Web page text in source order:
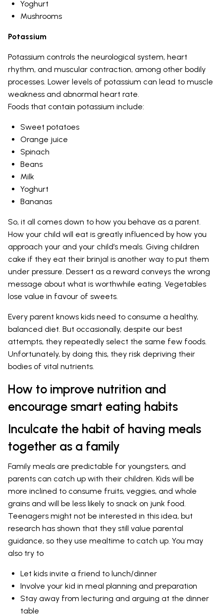
Yoghurt
Mushrooms
Potassium
Potassium controls the neurological system, heart
rhythm, and muscular contraction, among other bodily
processes. Lower levels of potassium can lead to muscle
weakness and abnormal heart rate.
Foods that contain potassium include:
Sweet potatoes
Orange juice
Spinach
Beans
Milk
Yoghurt
Bananas
So, it all comes down to how you behave as a parent.
How your child will eat is greatly influenced by how you
approach your and your child’s meals. Giving children
cake if they eat their brinjal is another way to put them
under pressure. Dessert as a reward conveys the wrong
message about what is worthwhile eating. Vegetables
lose value in favour of sweets.
Every parent knows kids need to consume a healthy,
balanced diet. But occasionally, despite our best
attempts, they repeatedly select the same few foods.
Unfortunately, by doing this, they risk depriving their
bodies of vital nutrients.
How to improve nutrition and
encourage smart eating habits
Inculcate the habit of having meals
together as a family
Family meals are predictable for youngsters, and
parents can catch up with their children. Kids will be
more inclined to consume fruits, veggies, and whole
grains and will be less likely to snack on junk food.
Teenagers might not be interested in this idea, but
research has shown that they still value parental
guidance, so they use mealtime to catch up. You may
also try to
Let kids invite a friend to lunch/dinner
Involve your kid in meal planning and preparation
Stay away from lecturing and arguing at the dinner
table